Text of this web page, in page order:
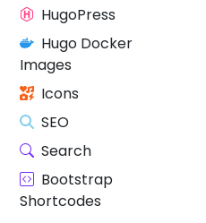
HugoPress
Hugo Docker
Images
Icons
SEO
Search
Bootstrap
Shortcodes